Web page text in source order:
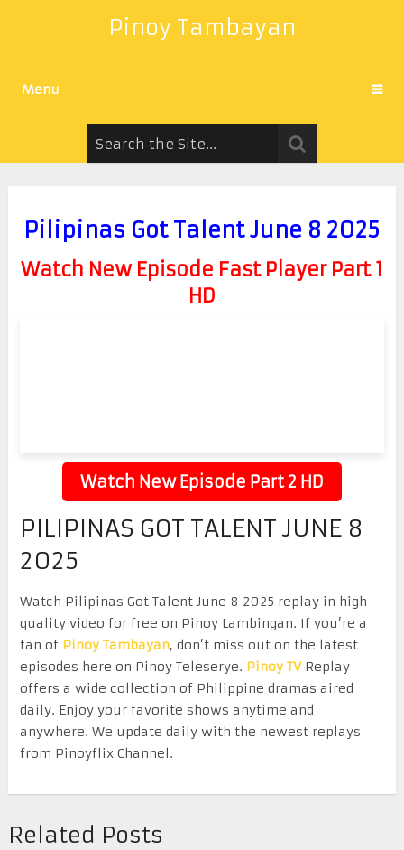
Pinoy Tambayan
Menu
Pilipinas Got Talent June 8 2025
Watch New Episode Fast Player Part 1
HD
Watch New Episode Part 2 HD
PILIPINAS GOT TALENT JUNE 8
2025
Watch Pilipinas Got Talent June 8 2025 replay in high
quality video for free on Pinoy Lambingan. If you’re a
fan of Pinoy Tambayan, don’t miss out on the latest
episodes here on Pinoy Teleserye. Pinoy TVReplay
offers a wide collection of Philippine dramas aired
daily. Enjoy your favorite shows anytime and
anywhere. We update daily with the newest replays
from Pinoyflix Channel.
Related Posts